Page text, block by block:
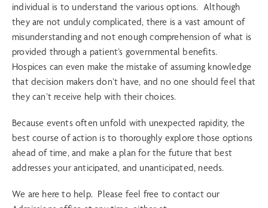
individual is to understand the various options. Although
they are not unduly complicated, there is a vast amount of
misunderstanding and not enough comprehension of what is
provided through a patient’s governmental benefits.
Hospices can even make the mistake of assuming knowledge
that decision makers don’t have, and no one should feel that
they can’t receive help with their choices.
Because events often unfold with unexpected rapidity, the
best course of action is to thoroughly explore those options
ahead of time, and make a plan for the future that best
addresses your anticipated, and unanticipated, needs.
We are here to help. Please feel free to contact our